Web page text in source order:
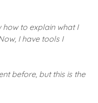
how to explain what I
I have tools I
before, but this is the